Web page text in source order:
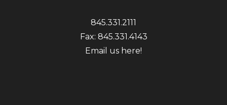
845.331.2111
Fax: 845.331.4143
Email us here!